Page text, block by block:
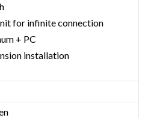
for infinite connection
+ PC
installation